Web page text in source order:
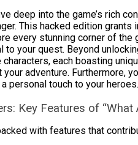
deep into the game’s rich
This hacked edition
every stunning corner of the
to your quest. Beyond
each boasting
adventure. Furthermore,
personal touch to your heroes.
Key Features of “What
with features that